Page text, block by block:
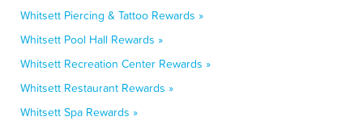
Whitsett Piercing & Tattoo Rewards »
Whitsett Pool Hall Rewards »
Whitsett Recreation Center Rewards »
Whitsett Restaurant Rewards »
Whitsett Spa Rewards »